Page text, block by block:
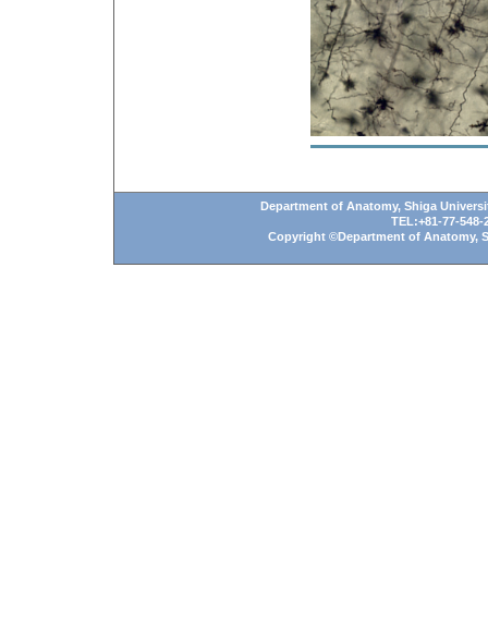
Department of Anatomy, Shiga
TEL:+81-77-548-
Copyright ©Department of Anatomy,